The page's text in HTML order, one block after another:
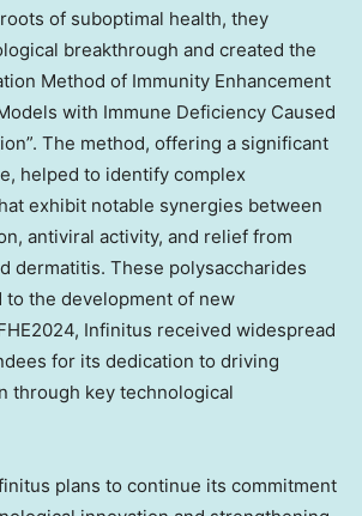
of suboptimal health, they
breakthrough and created the
Method of Immunity Enhancement
with Immune Deficiency Caused
The method, offering a significant
helped to identify complex
exhibit notable synergies between
antiviral activity, and relief from
dermatitis. These polysaccharides
to the development of new
Infinitus received widespread
for its dedication to driving
through key technological
plans to continue its commitment